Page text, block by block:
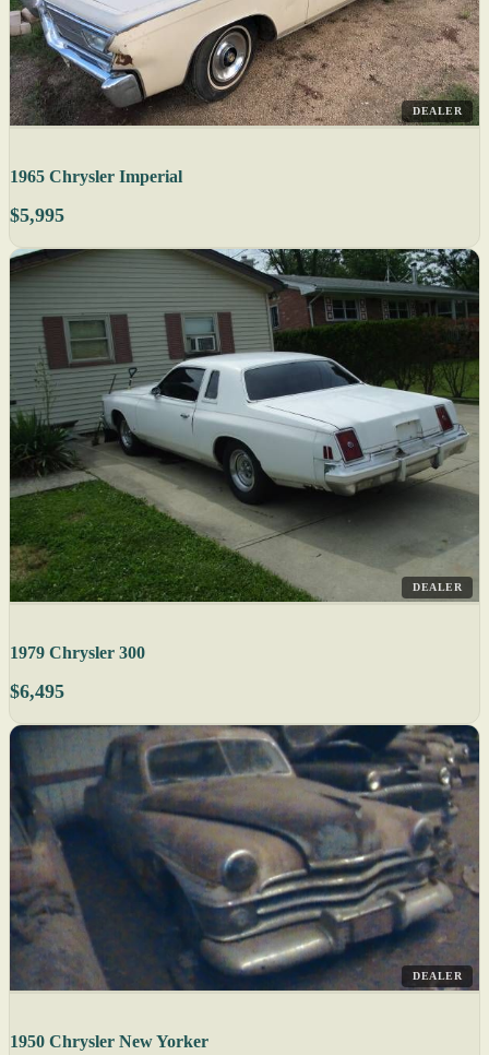
DEALER
1965 Chrysler Imperial
$5,995
DEALER
1979 Chrysler 300
$6,495
DEALER
1950 Chrysler New Yorker